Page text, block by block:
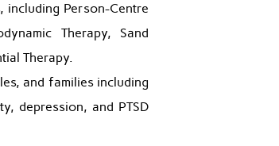
including Person-Centre
Therapy, Sand
Therapy.
and families including
depression, and PTSD